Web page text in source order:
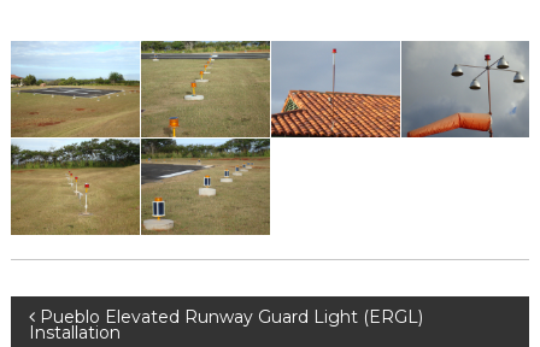
and
WOSB
Post
Pueblo Elevated Runway Guard Light (ERGL)
Installation